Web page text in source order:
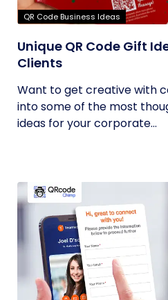
QR Code Business Ideas
Unique QR Code Gift
Clients
Want to get creative with
into some of the most
ideas for your corporate...